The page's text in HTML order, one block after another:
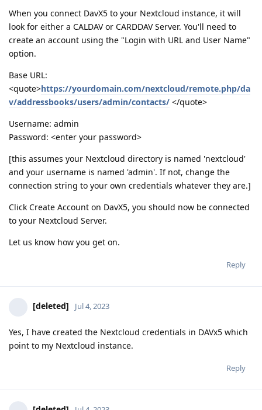
When you connect DavX5 to your Nextcloud instance, it will
look for either a CALDAV or CARDDAV Server. You'll need to
create an account using the "Login with URL and User Name"
option.
Base URL:
<quote>https://yourdomain.com/nextcloud/remote.php/da
v/addressbooks/users/admin/contacts/ </quote>
Username: admin
Password: <enter your password>
[this assumes your Nextcloud directory is named 'nextcloud'
and your username is named 'admin'. If not, change the
connection string to your own credentials whatever they are.]
Click Create Account on DavX5, you should now be connected
to your Nextcloud Server.
Let us know how you get on.
Reply
[deleted] Jul 4, 2023
Yes, I have created the Nextcloud credentials in DAVx5 which
point to my Nextcloud instance.
Reply